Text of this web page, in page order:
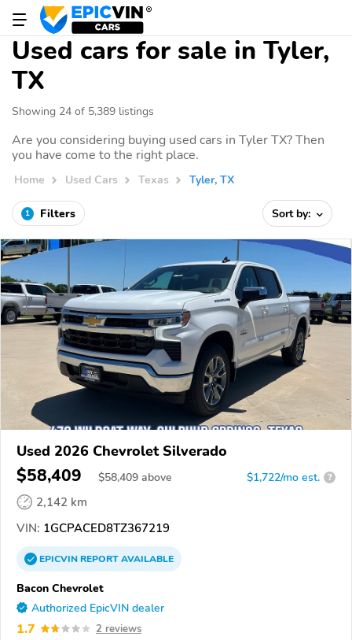
Used cars for sale in Tyler,
TX
Showing 24 of 5,389 listings
Are you considering buying used cars in Tyler TX? Then
you have come to the right place.
Home Used Cars Texas Tyler, TX
1 Filters Sort by:
Used 2026 Chevrolet Silverado
$58,409 $58,409 above $1,722/mo est. ?
2,142 km
VIN: 1GCPACED8TZ367219
EPICVINREPORTAVAILABLE
Bacon Chevrolet
Authorized EpicVIN dealer
1.7 2 reviews